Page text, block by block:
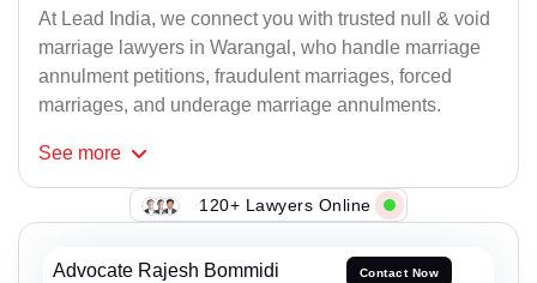
At Lead India, we connect you with trusted null & void
marriage lawyers in Warangal, who handle marriage
annulment petitions, fraudulent marriages, forced
marriages, and underage marriage annulments.
See more
120+ Lawyers Online
Advocate Rajesh Bommidi Contact Now